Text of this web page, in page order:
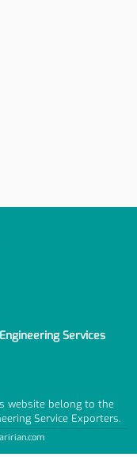
Services
website belong to the
Service Exporters.